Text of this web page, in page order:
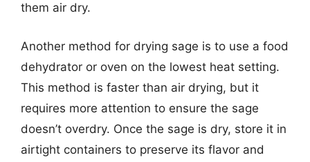
them air dry.
Another method for drying sage is to use a food
dehydrator or oven on the lowest heat setting.
This method is faster than air drying, but it
requires more attention to ensure the sage
doesn’t overdry. Once the sage is dry, store it in
airtight containers to preserve its flavor and